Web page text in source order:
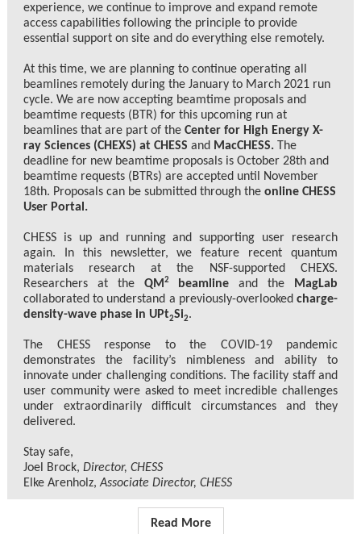
experience, we continue to improve and expand remote
access capabilities following the principle to provide
essential support on site and do everything else remotely.
At this time, we are planning to continue operating all
beamlines remotely during the January to March 2021 run
cycle. We are now accepting beamtime proposals and
beamtime requests (BTR) for this upcoming run at
beamlines that are part of the Center for High Energy X-
ray Sciences (CHEXS) at CHESS and MacCHESS.
The
deadline for new beamtime proposals is October 28th and
beamtime requests (BTRs) are accepted until November
18th. Proposals can be submitted through the online CHESS
User Portal.
CHESS is up and running and supporting user research
again. In this newsletter, we feature recent quantum
materials research at the NSF-supported CHEXS.
Researchers at the QM 2beamline and the
MagLab
collaborated to understand a previously-overlooked charge-
density-wave phase in UPt2Si2.
The CHESS response to the COVID-19 pandemic
demonstrates the facility’s nimbleness and ability to
innovate under challenging conditions. The facility staff and
user community were asked to meet incredible challenges
under extraordinarily difficult circumstances and they
delivered.
Stay safe,
Joel Brock, Director, CHESS
Elke Arenholz,Associate Director, CHESS
Read More